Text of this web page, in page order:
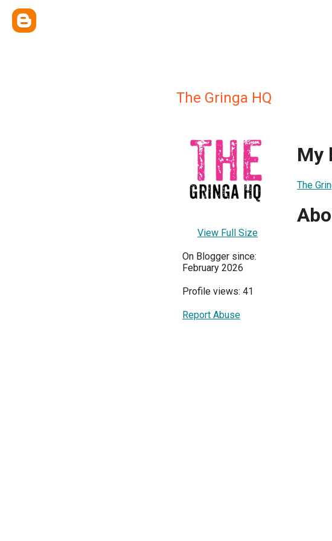
The Gringa HQ
View Full Size
On Blogger since:
February 2026
Profile views: 41
Report Abuse
My
The